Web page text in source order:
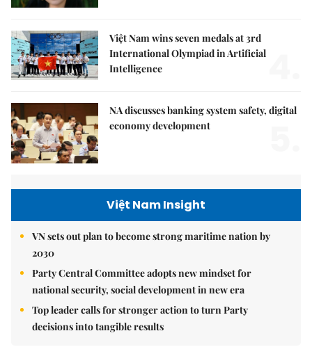
Việt Nam wins seven medals at 3rd
International Olympiad in Artificial
Intelligence
NA discusses banking system safety, digital
economy development
Việt Nam Insight
VN sets out plan to become strong maritime nation by
2030
Party Central Committee adopts new mindset for
national security, social development in new era
Top leader calls for stronger action to turn Party
decisions into tangible results